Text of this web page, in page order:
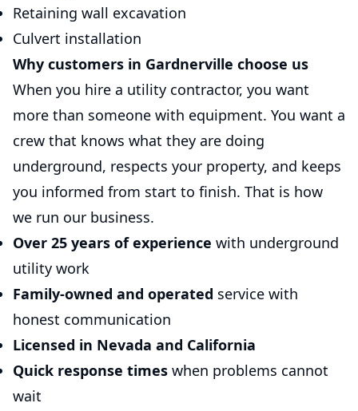
Retaining wall excavation
Culvert installation
Why customers in Gardnerville choose us
When you hire a utility contractor, you want
more than someone with equipment. You want a
crew that knows what they are doing
underground, respects your property, and keeps
you informed from start to finish. That is how
we run our business.
Over 25 years of experience with underground
utility work
Family-owned and operated service with
honest communication
Licensed in Nevada and California
Quick response times when problems cannot
wait